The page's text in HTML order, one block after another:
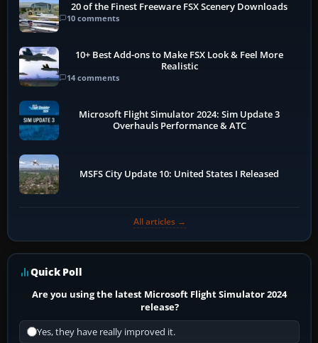
20 of the Finest Freeware FSX Scenery Downloads
10 comments
10+ Best Add-ons to Make FSX Look & Feel More
Realistic
14 comments
Microsoft Flight Simulator 2024: Sim Update 3
Overhauls Performance & ATC
MSFS City Update 10: United States I Released
All articles →
Quick Poll
Are you using the latest Microsoft Flight Simulator 2024
release?
Yes, they have really improved it.